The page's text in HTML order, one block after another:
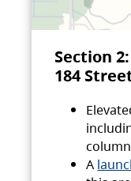
Section
184
A